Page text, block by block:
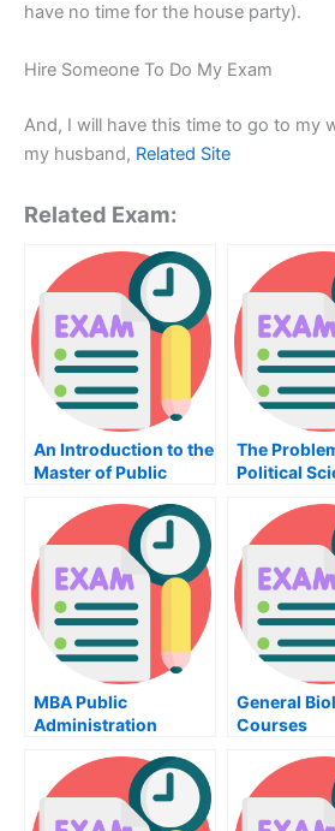
have no time for the house party).
Hire Someone To Do My Exam
And, I will have this time to go to my
my husband, Related Site
Related Exam:
An Introduction to the
Master of Public
Program at the
University of Illinois
The
Political
MBA Public
Administration
General
Courses